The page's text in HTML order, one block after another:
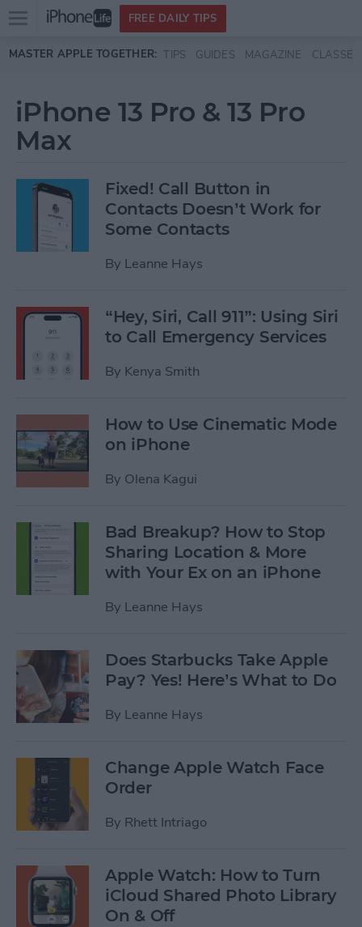
Skip to main content
Open
menu
FREE DAILY TIPS
MASTER APPLE TOGETHER: TIPS GUIDES MAGAZINE CLASSES
iPhone 13 Pro & 13 Pro
Max
Fixed! Call Button in
Contacts Doesn’t Work for
Some Contacts
By Leanne Hays
“Hey, Siri, Call 911”: Using Siri
to Call Emergency Services
By Kenya Smith
How to Use Cinematic Mode
on iPhone
By Olena Kagui
Bad Breakup? How to Stop
Sharing Location & More
with Your Ex on an iPhone
By Leanne Hays
Does Starbucks Take Apple
Pay? Yes! Here’s What to Do
By Leanne Hays
Change Apple Watch Face
Order
By Rhett Intriago
Apple Watch: How to Turn
iCloud Shared Photo Library
On & Off